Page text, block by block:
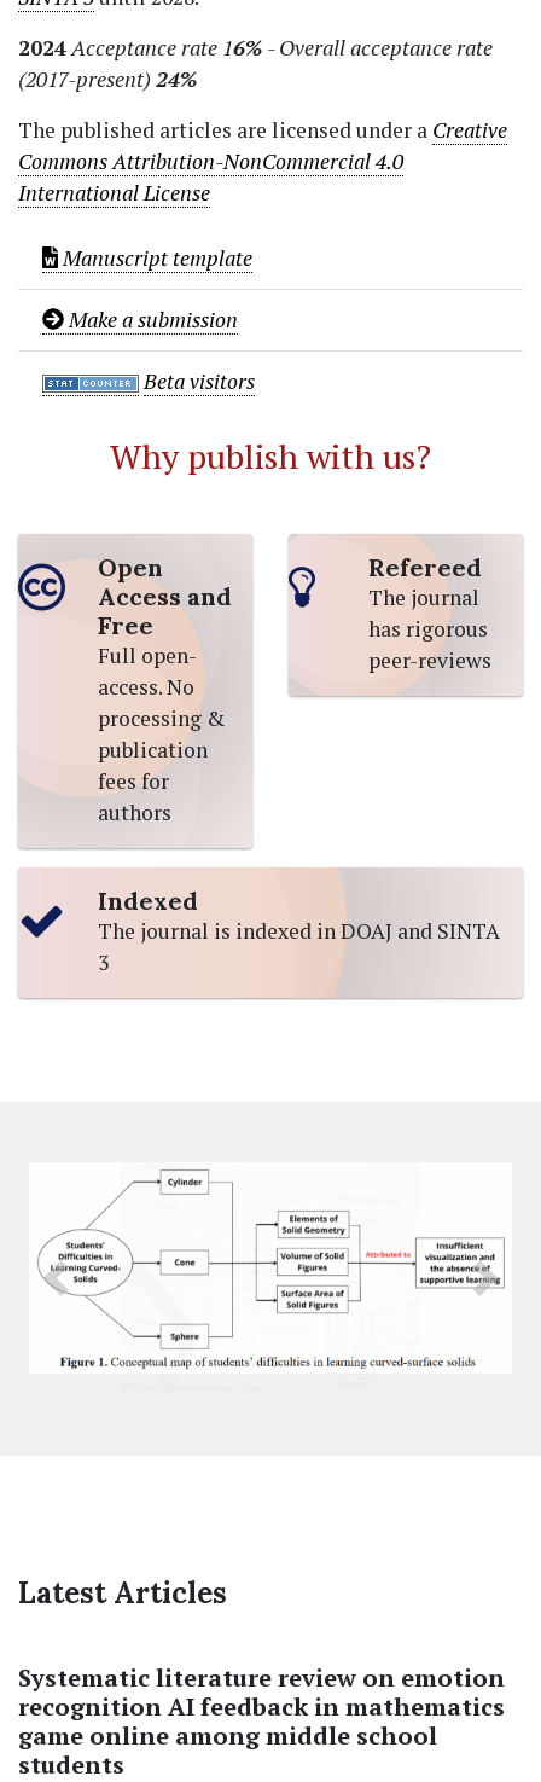
2024 Acceptance rate 16% - Overall acceptance rate
(2017-present) 24%
The published articles are licensed under a Creative
Commons Attribution-NonCommercial 4.0
International License
Manuscript template
Make a submission
Beta visitors
Why publish with us?
Open
Access and
Free
Full open-
access. No
processing &
publication
fees for
authors
Refereed
The journal
has rigorous
peer-reviews
Indexed
The journal is indexed in DOAJ and SINTA
3
Previous Next
Latest Articles
Systematic literature review on emotion
recognition AI feedback in mathematics
game online among middle school
students